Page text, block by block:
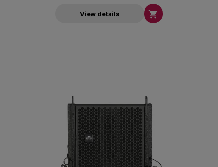
View details 